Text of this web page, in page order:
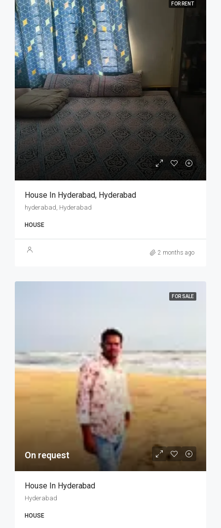
FOR RENT
House In Hyderabad, Hyderabad
hyderabad, Hyderabad
HOUSE
2 months ago
FOR SALE
On request
House In Hyderabad
Hyderabad
HOUSE